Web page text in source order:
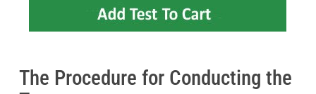
The Procedure for Conducting the